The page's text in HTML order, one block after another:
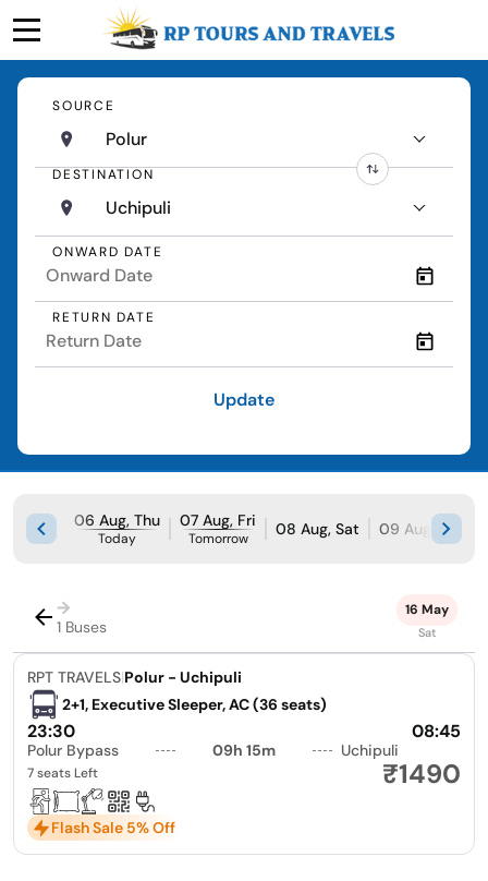
SOURCE
Polur
DESTINATION
Uchipuli
ONWARD DATE
RETURN DATE
Update
06 Aug, Thu
Today
07 Aug, Fri
Tomorrow 08 Aug, Sat 09 Aug, Sun
→
1 Buses
16 May
Sat
RPT TRAVELS|Polur - Uchipuli
2+1, Executive Sleeper, AC (36 seats)
23:30 08:45
Polur Bypass 09h 15m Uchipuli
₹1490
7 seats Left
Flash Sale 5% Off